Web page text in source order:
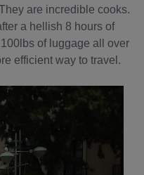
are incredible cooks.
a hellish 8 hours of
of luggage all over
efficient way to travel.